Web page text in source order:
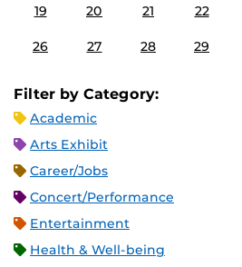
19 20 21 22
26 27 28 29
Filter by Category:
Academic
Arts Exhibit
Career/Jobs
Concert/Performance
Entertainment
Health & Well-being